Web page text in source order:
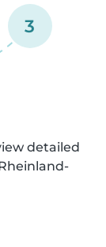
3
detailed